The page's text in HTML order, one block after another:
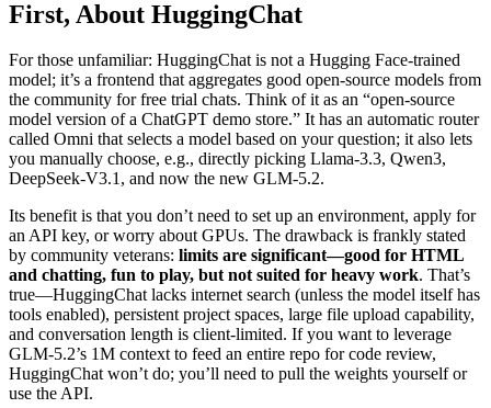
First, About HuggingChat
For those unfamiliar: HuggingChat is not a Hugging Face-trained
model; it’s a frontend that aggregates good open-source models from
the community for free trial chats. Think of it as an “open-source
model version of a ChatGPT demo store.” It has an automatic router
called Omni that selects a model based on your question; it also lets
you manually choose, e.g., directly picking Llama-3.3, Qwen3,
DeepSeek-V3.1, and now the new GLM-5.2.
Its benefit is that you don’t need to set up an environment, apply for
an API key, or worry about GPUs. The drawback is frankly stated
by community veterans: limits are significant—good for HTML
and chatting, fun to play, but not suited for heavy work. That’s
true—HuggingChat lacks internet search (unless the model itself has
tools enabled), persistent project spaces, large file upload capability,
and conversation length is client-limited. If you want to leverage
GLM-5.2’s 1M context to feed an entire repo for code review,
HuggingChat won’t do; you’ll need to pull the weights yourself or
use the API.